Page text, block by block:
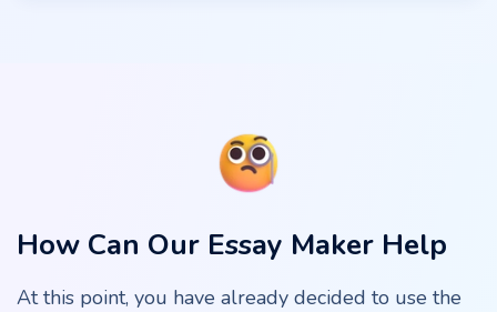
How Can Our Essay Maker Help
At this point, you have already decided to use the